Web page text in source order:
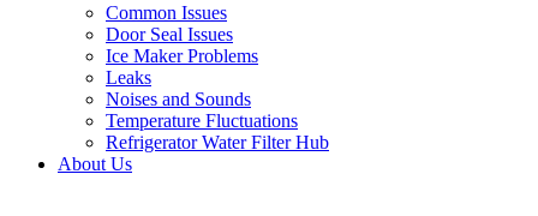
Common Issues
Door Seal Issues
Ice Maker Problems
Leaks
Noises and Sounds
Temperature Fluctuations
Refrigerator Water Filter Hub
About Us